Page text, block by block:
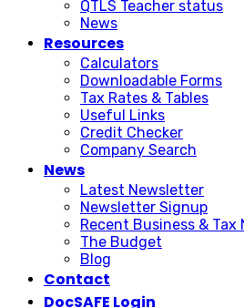
QTLS Teacher status
News
Resources
Calculators
Downloadable Forms
Tax Rates & Tables
Useful Links
Credit Checker
Company Search
News
Latest Newsletter
Newsletter Signup
Recent Business & Tax
The Budget
Blog
Contact
DocSAFE Login